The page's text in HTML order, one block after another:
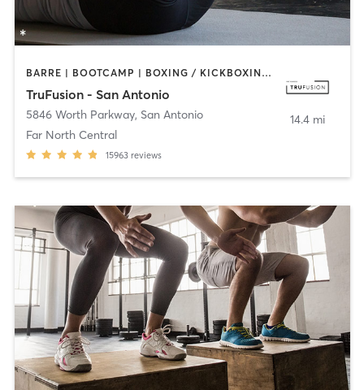
BARRE | BOOTCAMP | BOXING / KICKBOXING | CIRCUIT TRAINING | CYCLING | INTERVAL TRAINING | OTHER | PILATES | STRENGTH TRAINING | YOGA
TruFusion - San Antonio
5846 Worth Parkway, San Antonio
Far North Central
15963 reviews
14.4 mi